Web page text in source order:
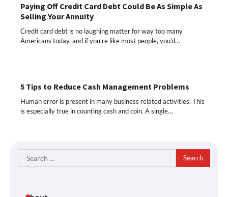
Paying Off Credit Card Debt Could Be As Simple As
Selling Your Annuity
Credit card debt is no laughing matter for way too many
Americans today, and if you’re like most people, you’d…
5 Tips to Reduce Cash Management Problems
Human error is present in many business related activities. This
is especially true in counting cash and coin. A single…
Search
for: